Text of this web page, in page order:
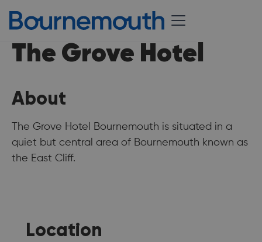
The Grove Hotel
About
The Grove Hotel Bournemouth is situated in a
quiet but central area of Bournemouth known as
the East Cliff.
Location